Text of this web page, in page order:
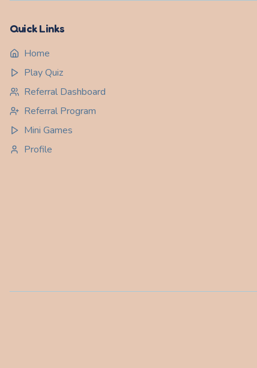
Quick Links
Home
Play Quiz
Referral Dashboard
Referral Program
Mini Games
Profile